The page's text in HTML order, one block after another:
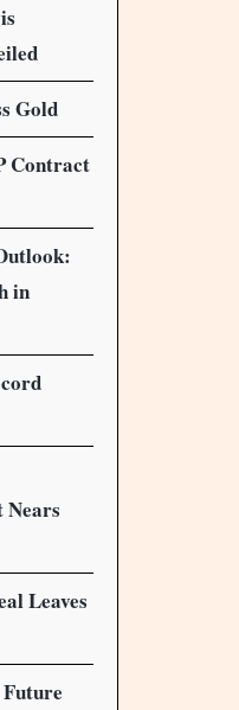
Gold
Contract
in
Leaves